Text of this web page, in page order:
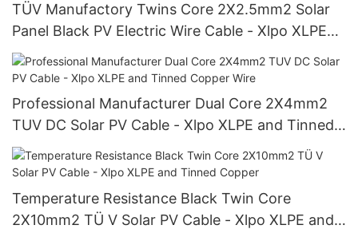
TÜV Manufactory Twins Core 2X2.5mm2 Solar
Panel Black PV Electric Wire Cable - Xlpo XLPE
and Tinned Copper
Professional Manufacturer Dual Core 2X4mm2
TUV DC Solar PV Cable - Xlpo XLPE and Tinned
Copper Wire
Temperature Resistance Black Twin Core
2X10mm2 TÜ V Solar PV Cable - Xlpo XLPE and